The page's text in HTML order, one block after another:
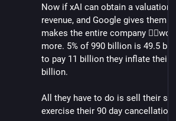
Now if xAI can obtain a valuation
revenue, and Google gives them
makes the entire company
more. 5% of 990 billion is 49.5
to pay 11 billion they inflate their
billion.
All they have to do is sell their
exercise their 90 day cancellation